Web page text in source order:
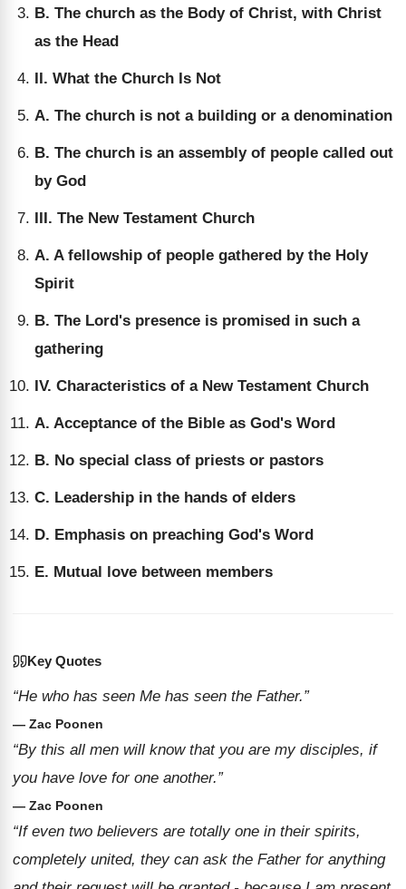
B. The church as the Body of Christ, with Christ
as the Head
II. What the Church Is Not
A. The church is not a building or a denomination
B. The church is an assembly of people called out
by God
III. The New Testament Church
A. A fellowship of people gathered by the Holy
Spirit
B. The Lord's presence is promised in such a
gathering
IV. Characteristics of a New Testament Church
A. Acceptance of the Bible as God's Word
B. No special class of priests or pastors
C. Leadership in the hands of elders
D. Emphasis on preaching God's Word
E. Mutual love between members
Key Quotes
“He who has seen Me has seen the Father.”
— Zac Poonen
“By this all men will know that you are my disciples, if
you have love for one another.”
— Zac Poonen
“If even two believers are totally one in their spirits,
completely united, they can ask the Father for anything